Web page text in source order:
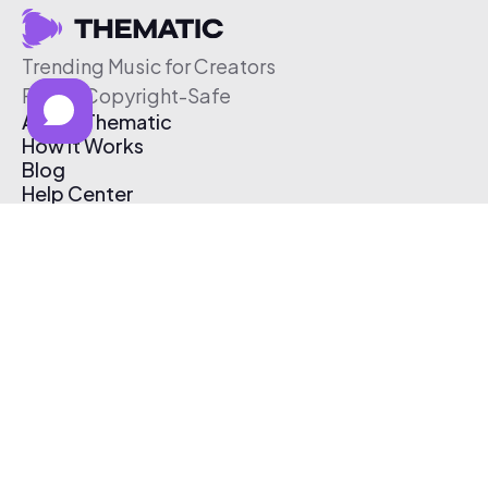
Trending Music for Creators
Free & Copyright-Safe
About Thematic
How It Works
Blog
Help Center